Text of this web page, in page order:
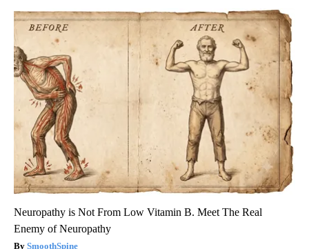
Neuropathy is Not From Low Vitamin B. Meet The Real
Enemy of Neuropathy
SmoothSpine